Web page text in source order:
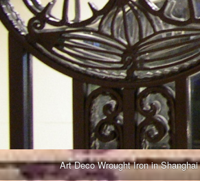
Art Deco Wrought Iron in Shanghai